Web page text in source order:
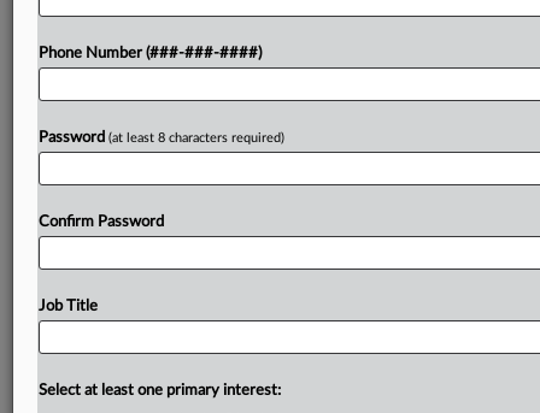
Try a seven day FREE Trial
Phone Number (###-###-####)
Password (at least 8 characters required)
Confirm Password
Job Title
Select at least one primary interest: